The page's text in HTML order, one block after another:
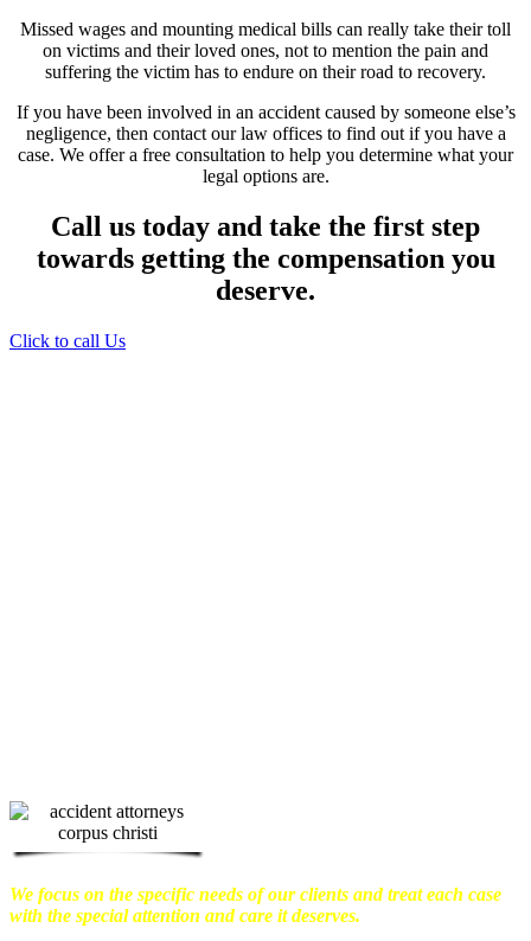
Missed wages and mounting medical bills can really take their toll
on victims and their loved ones, not to mention the pain and
suffering the victim has to endure on their road to recovery.
If you have been involved in an accident caused by someone else’s
negligence, then contact our law offices to find out if you have a
case. We offer a free consultation to help you determine what your
legal options are.
Call us today and take the first step
towards getting the compensation you
deserve.
Click to call Us
We focus on the specific needs of our clients and treat each case
with the special attention and care it deserves.